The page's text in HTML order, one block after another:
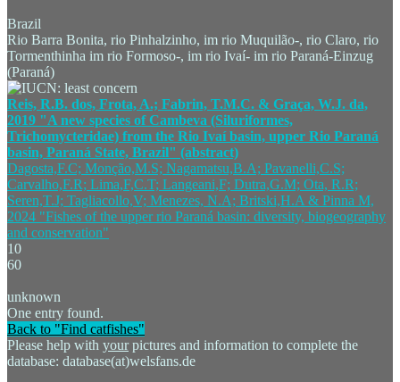
Brazil
Rio Barra Bonita, rio Pinhalzinho, im rio Muquilão-, rio Claro, rio
Tormenthinha im rio Formoso-, im rio Ivaí- im rio Paraná-Einzug
(Paraná)
Reis, R.B. dos, Frota, A.; Fabrin, T.M.C. & Graça, W.J. da,
2019 "A new species of Cambeva (Siluriformes,
Trichomycteridae) from the Rio Ivaí basin, upper Rio Paraná
basin, Paraná State, Brazil" (abstract)
Dagosta,F.C; Monção,M.S; Nagamatsu,B.A; Pavanelli,C.S;
Carvalho,F.R; Lima,F,C.T; Langeani,F; Dutra,G.M; Ota, R.R;
Seren,T.J; Tagliacollo,V; Menezes, N.A; Britski,H.A & Pinna M,
2024 "Fishes of the upper rio Paraná basin: diversity, biogeography
and conservation"
10
60
unknown
One entry found.
Back to "Find catfishes"
Please help with yourpictures and information to complete the
database: database(at)welsfans.de